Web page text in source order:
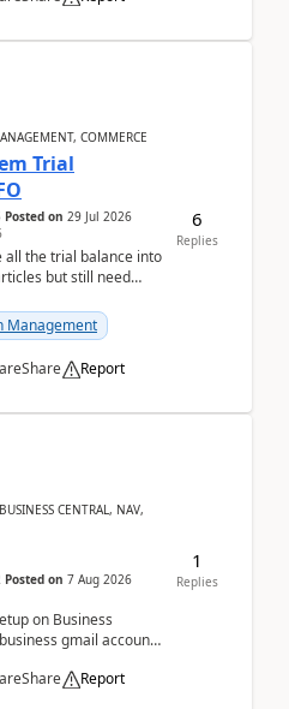
COMMERCE
Trial
Posted on 29 Jul 2026
all the trial balance into
but still need
Management
Share Report
6
Replies
CENTRAL, NAV,
Posted on 7 Aug 2026
on Business
gmail account
Share Report
1
Replies